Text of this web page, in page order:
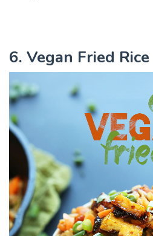
6. Vegan Fried Rice